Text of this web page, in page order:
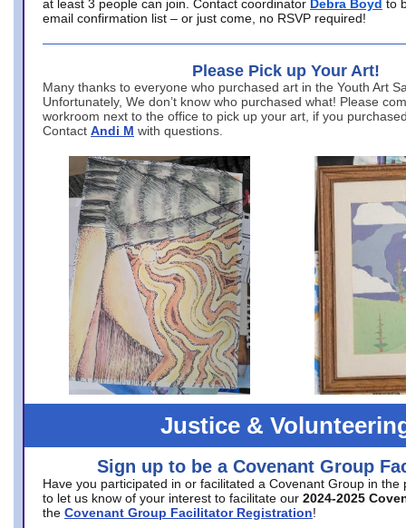
at least 3 people can join. Contact coordinator Debra Boyd to
email confirmation list – or just come, no RSVP required!
Please Pick up Your Art!
Many thanks to everyone who purchased art in the Youth Art
Unfortunately, We don’t know who purchased what! Please
workroom next to the office to pick up your art, if you
Contact Andi M with questions.
Justice &
Sign up to be a Covenant Group
Have you participated in or facilitated a Covenant Group in the
to let us know of your interest to facilitate our 2024-2025
the Covenant Group Facilitator Registration!